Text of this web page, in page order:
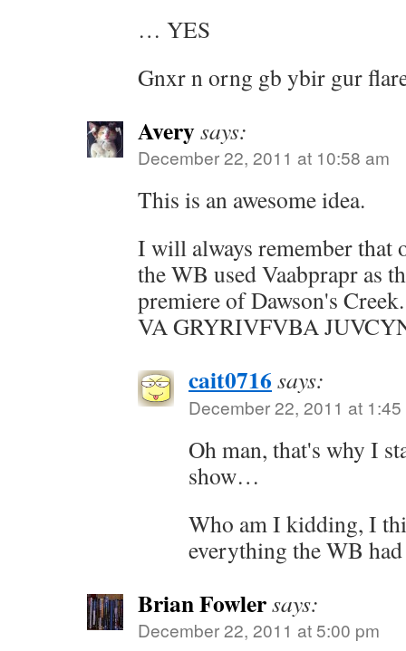
… YES
Gnxr n orng gb ybir gur
Averysays:
December 22, 2011 at 10:58 am
This is an awesome idea.
I will always remember that
the WB used Vaabprapr as
premiere of Dawson's
VA GRYRIVFVBA
cait0716 says:
December 22, 2011 at
Oh man, that's why I
show…
Who am I kidding, I
everything the WB
Brian Fowlersays:
December 22, 2011 at 5:00 pm